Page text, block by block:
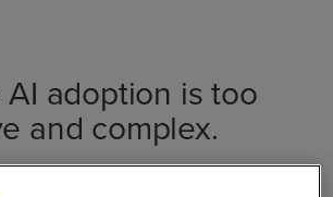
adoption is too
and complex.